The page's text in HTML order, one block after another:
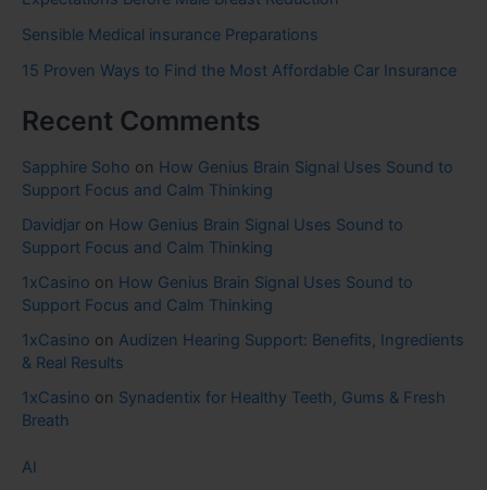
Sensible Medical insurance Preparations
15 Proven Ways to Find the Most Affordable Car Insurance
Recent Comments
Sapphire Soho on How Genius Brain Signal Uses Sound to
Support Focus and Calm Thinking
Davidjar on How Genius Brain Signal Uses Sound to
Support Focus and Calm Thinking
1xCasino on How Genius Brain Signal Uses Sound to
Support Focus and Calm Thinking
1xCasino on Audizen Hearing Support: Benefits, Ingredients
& Real Results
1xCasino on Synadentix for Healthy Teeth, Gums & Fresh
Breath
AI